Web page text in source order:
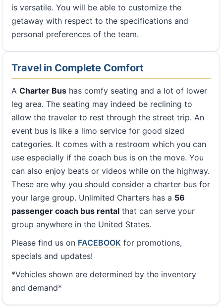
is versatile. You will be able to customize the
getaway with respect to the specifications and
personal preferences of the team.
Travel in Complete Comfort
A Charter Bus has comfy seating and a lot of lower
leg area. The seating may indeed be reclining to
allow the traveler to rest through the street trip. An
event bus is like a limo service for good sized
categories. It comes with a restroom which you can
use especially if the coach bus is on the move. You
can also enjoy beats or videos while on the highway.
These are why you should consider a charter bus for
your large group. Unlimited Charters has a 56
passenger coach bus rental that can serve your
group anywhere in the United States.
Please find us on FACEBOOK for promotions,
specials and updates!
*Vehicles shown are determined by the inventory
and demand*